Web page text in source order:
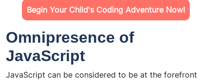
Begin Your Child's Coding Adventure Now!
Omnipresence of
JavaScript
JavaScript can be considered to be at the forefront